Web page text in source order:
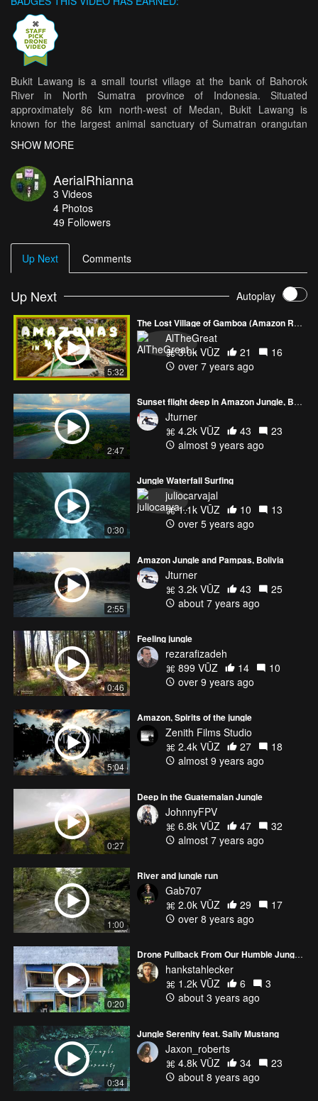
Bukit Lawang is a small tourist village at the bank of Bahorok
River in North Sumatra province of Indonesia. Situated
approximately 86 km north-west of Medan, Bukit Lawang is
known for the largest animal sanctuary of Sumatran orangutan
access point to the Gunung Leuser National Park from the east
side.
SHOW MORE
AerialRhianna
3 Videos
4 Photos
49 Followers
Up Next Comments
Up Next Autoplay
5:32
The Lost Village of Gamboa (Amazon Rainforest)
AlTheGreat
3.0k VŪZ
21
16
over 7 years ago
2:47
Sunset flight deep in Amazon Jungle, Bolivia
Jturner
4.2k VŪZ
43
23
almost 9 years ago
0:30
Jungle Waterfall Surfing
juliocarvajal
1.1k VŪZ
10
13
over 5 years ago
2:55
Amazon Jungle and Pampas, Bolivia
Jturner
3.2k VŪZ
43
25
about 7 years ago
0:46
Feeling jungle
rezarafizadeh
899 VŪZ
14
10
over 9 years ago
5:04
Amazon, Spirits of the jungle
Zenith Films Studio
2.4k VŪZ
27
18
almost 9 years ago
0:27
Deep in the Guatemalan Jungle
JohnnyFPV
6.8k VŪZ
47
32
almost 7 years ago
1:00
River and jungle run
Gab707
2.0k VŪZ
29
17
over 8 years ago
0:20
Drone Pullback From Our Humble Jungle Treehouse In Bali
hankstahlecker
1.2k VŪZ
6
3
about 3 years ago
0:34
Jungle Serenity feat. Sally Mustang
Jaxon_roberts
4.8k VŪZ
34
23
about 8 years ago